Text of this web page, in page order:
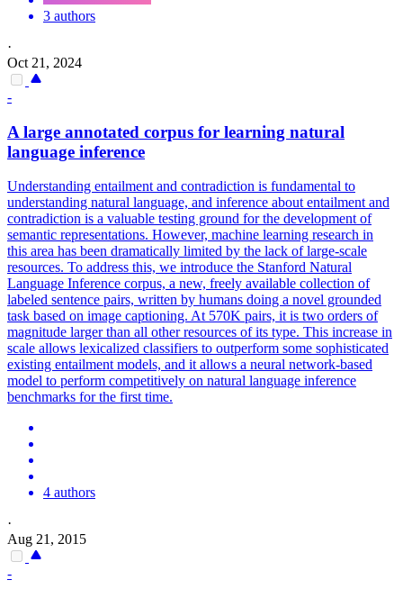
3 authors
·
Oct 21, 2024
-
A large annotated corpus for learning natural
language inference
Understanding entailment and contradiction is fundamental to
understanding natural language, and inference about entailment and
contradiction is a valuable testing ground for the development of
semantic representations. However, machine learning research in
this area has been dramatically limited by the lack of large-scale
resources. To address this, we introduce the Stanford Natural
Language Inference corpus, a new, freely available collection of
labeled sentence pairs, written by humans doing a novel grounded
task based on image captioning. At 570K pairs, it is two orders of
magnitude larger than all other resources of its type. This increase in
scale allows lexicalized classifiers to outperform some sophisticated
existing entailment models, and it allows a neural network-based
model to perform competitively on natural language inference
benchmarks for the first time.
4 authors
·
Aug 21, 2015
-